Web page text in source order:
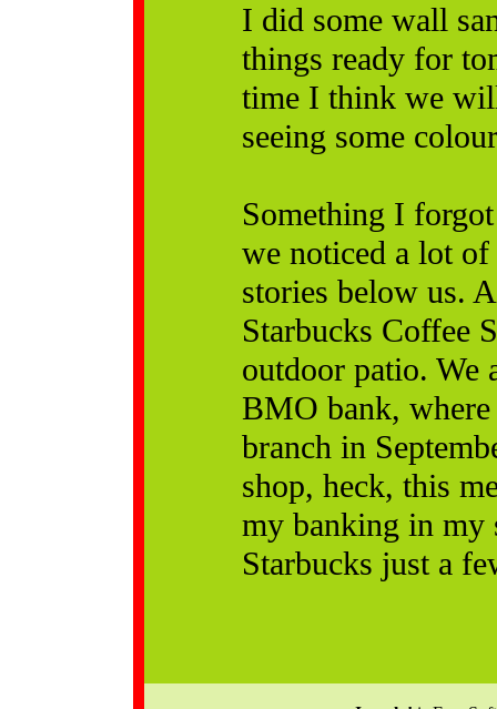
I did some wall
things ready for
time I think we
seeing some
Something I
we noticed a lot
stories below us.
Starbucks Coffee
outdoor patio. We
BMO bank,
branch in
shop, heck, this
my banking in my
Starbucks just a